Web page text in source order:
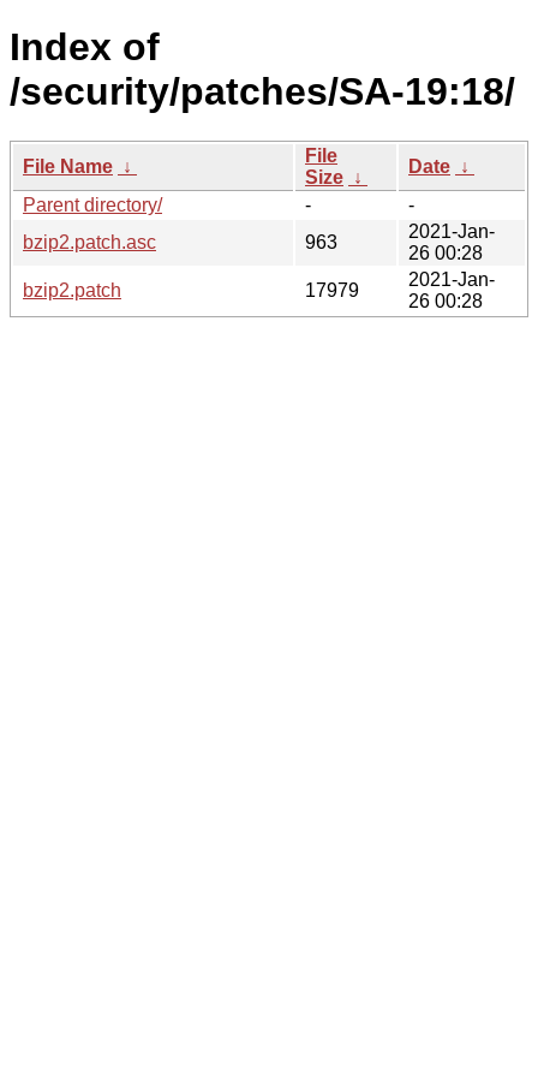
Index of
/security/patches/SA-19:18/
File Name ↓
File
Size ↓
Date ↓
Parent directory/
-
-
bzip2.patch.asc
963
2021-Jan-
26 00:28
bzip2.patch
17979
2021-Jan-
26 00:28